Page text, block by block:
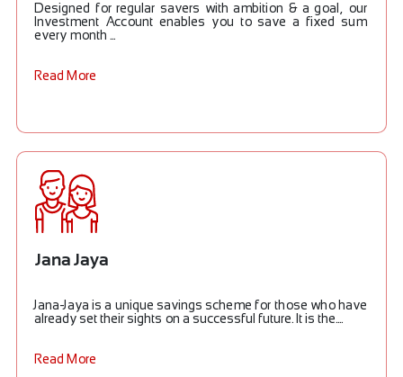
Designed for regular savers with ambition & a goal, our
Investment Account enables you to save a fixed sum
every month ...
Read More
Jana Jaya
Jana-Jaya is a unique savings scheme for those who have
already set their sights on a successful future. It is the....
Read More